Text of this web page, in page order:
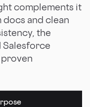
complements it
and clean
the
Salesforce